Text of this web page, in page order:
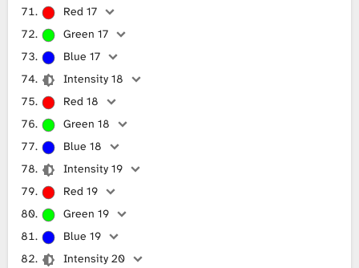
Red 17
Green 17
Blue 17
Intensity 18
Red 18
Green 18
Blue 18
Intensity 19
Red 19
Green 19
Blue 19
Intensity 20